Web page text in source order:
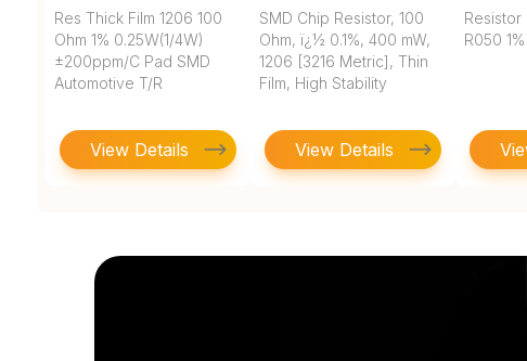
Res Thick Film 1206 100
Ohm 1% 0.25W(1/4W)
±200ppm/C Pad SMD
Automotive T/R
View Details
SMD Chip Resistor, 100
Ohm, ï¿½ 0.1%, 400 mW,
1206 [3216 Metric], Thin
Film, High Stability
View Details
Resistor
R050 1%